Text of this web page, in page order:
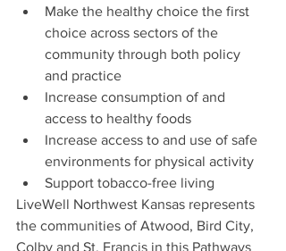
Make the healthy choice the first
choice across sectors of the
community through both policy
and practice
Increase consumption of and
access to healthy foods
Increase access to and use of safe
environments for physical activity
Support tobacco-free living
LiveWell Northwest Kansas represents
the communities of Atwood, Bird City,
Colby and St. Francis in this Pathways